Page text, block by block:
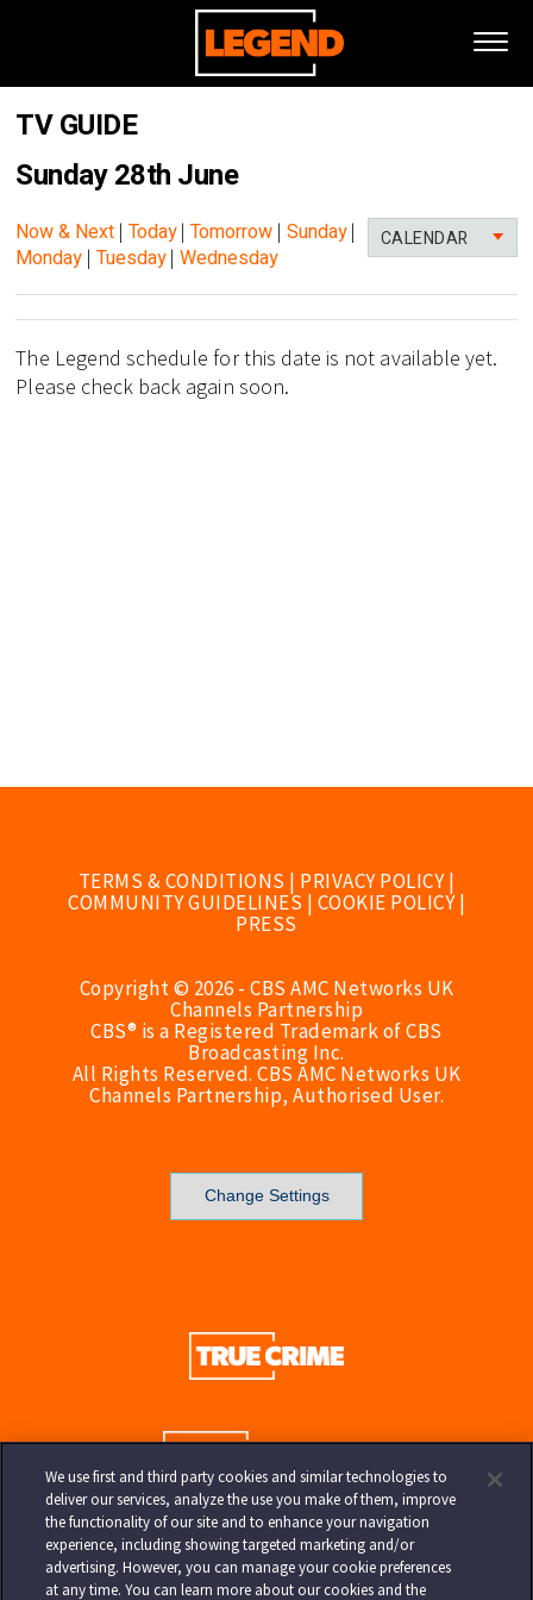
TV GUIDE
Sunday 28th June
CALENDAR
Now & Next | Today|Tomorrow | Sunday|
Monday | Tuesday|Wednesday
The Legend schedule for this date is not available yet.
Please check back again soon.
TERMS & CONDITIONS | PRIVACY POLICY|
COMMUNITY GUIDELINES | COOKIE POLICY|
PRESS
Copyright © 2026 - CBS AMC Networks UK
Channels Partnership
CBS® is a Registered Trademark of CBS
Broadcasting Inc.
All Rights Reserved. CBS AMC Networks UK
Channels Partnership, Authorised User.
Change Settings
We use first and third party cookies and similar technologies to
deliver our services, analyze the use you make of them, improve
the functionality of our site and to enhance your navigation
experience, including showing targeted marketing and/or
advertising. However, you can manage your cookie preferences
at any time. You can learn more about our cookies and the